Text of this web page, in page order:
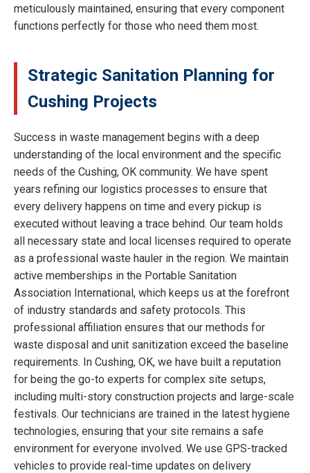
meticulously maintained, ensuring that every component
functions perfectly for those who need them most.
Strategic Sanitation Planning for
Cushing Projects
Success in waste management begins with a deep
understanding of the local environment and the specific
needs of the Cushing, OK community. We have spent
years refining our logistics processes to ensure that
every delivery happens on time and every pickup is
executed without leaving a trace behind. Our team holds
all necessary state and local licenses required to operate
as a professional waste hauler in the region. We maintain
active memberships in the Portable Sanitation
Association International, which keeps us at the forefront
of industry standards and safety protocols. This
professional affiliation ensures that our methods for
waste disposal and unit sanitization exceed the baseline
requirements. In Cushing, OK, we have built a reputation
for being the go-to experts for complex site setups,
including multi-story construction projects and large-scale
festivals. Our technicians are trained in the latest hygiene
technologies, ensuring that your site remains a safe
environment for everyone involved. We use GPS-tracked
vehicles to provide real-time updates on delivery